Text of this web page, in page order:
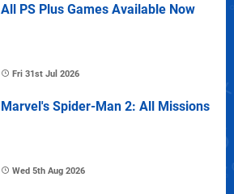
All PS Plus Games Available Now
Fri 31st Jul 2026
Marvel's Spider-Man 2: All Missions
Wed 5th Aug 2026